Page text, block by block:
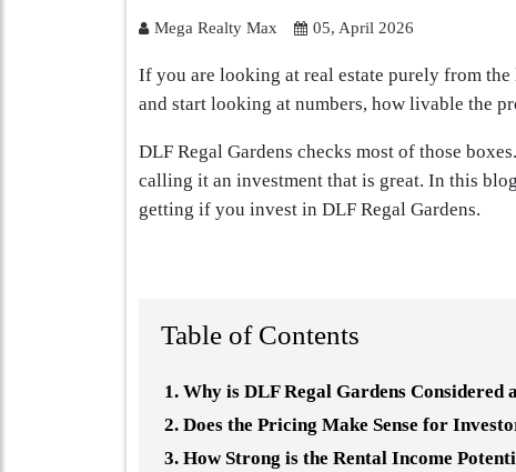
Mega Realty Max 05, April 2026
If you are looking at real estate purely from
and start looking at numbers, how livable the
DLF Regal Gardens checks most of those
calling it an investment that is great. In this
getting if you invest in DLF Regal Gardens.
Table of Contents
Why is DLF Regal Gardens Considered
Does the Pricing Make Sense for
How Strong is the Rental Income